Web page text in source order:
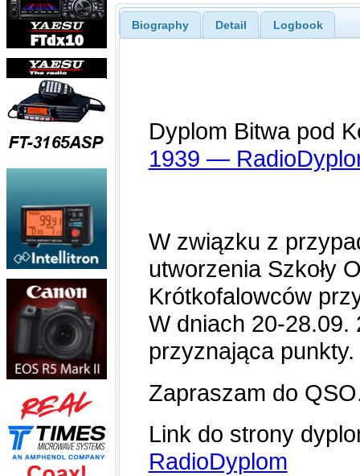
Biography Detail Logbook